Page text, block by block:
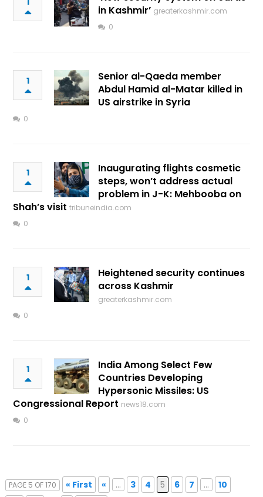
in Kashmir’ greaterkashmir.com
0
1
Senior al-Qaeda member
Abdul Hamid al-Matar killed in
US airstrike in Syria
0
1
Inaugurating flights cosmetic
steps, won’t address actual
problem in J-K: Mehbooba on
Shah’s visit tribuneindia.com
0
1
Heightened security continues
across Kashmir
greaterkashmir.com
0
1
India Among Select Few
Countries Developing
Hypersonic Missiles: US
Congressional Report news18.com
0
PAGE 5 OF 170 « First « ... 3 4 5 6 7 ...
10